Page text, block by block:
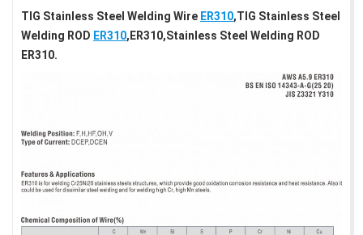
TIG Stainless Steel Welding Wire ER310,TIG Stainless Steel
Welding ROD ER310,ER310,Stainless Steel Welding ROD
ER310.